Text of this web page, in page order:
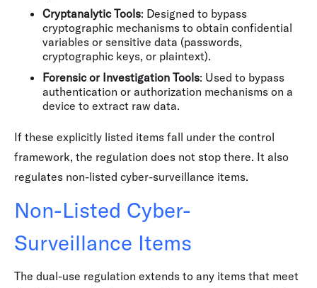
Cryptanalytic Tools: Designed to bypass
cryptographic mechanisms to obtain confidential
variables or sensitive data (passwords,
cryptographic keys, or plaintext).
Forensic or Investigation Tools: Used to bypass
authentication or authorization mechanisms on a
device to extract raw data.
If these explicitly listed items fall under the control
framework, the regulation does not stop there. It also
regulates non-listed cyber-surveillance items.
Non-Listed Cyber-
Surveillance Items
The dual-use regulation extends to any items that meet